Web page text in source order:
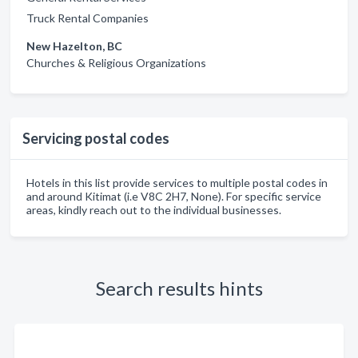
Truck Rental Companies
New Hazelton, BC
Churches & Religious Organizations
Servicing postal codes
Hotels in this list provide services to multiple postal codes in
and around Kitimat (i.e V8C 2H7, None). For specific service
areas, kindly reach out to the individual businesses.
Search results hints